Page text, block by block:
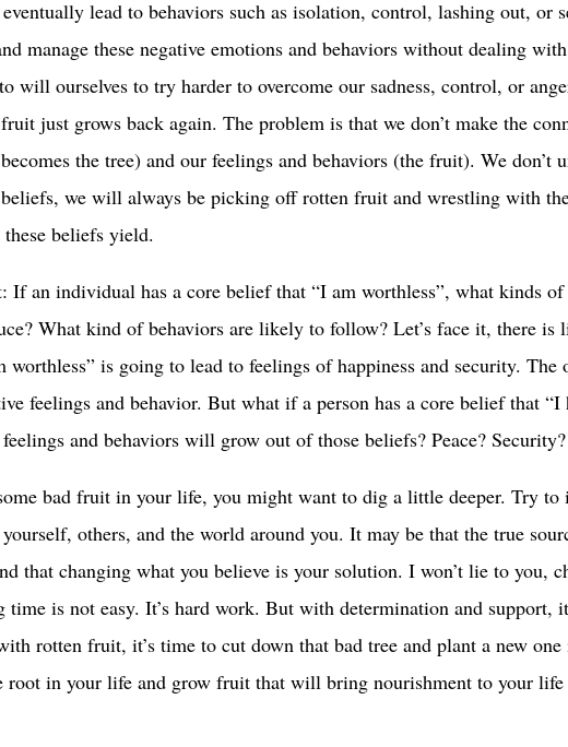
lead to behaviors such as isolation, control, lashing out, or
manage these negative emotions and behaviors without dealing
will ourselves to try harder to overcome our sadness, control, or
just grows back again. The problem is that we don’t make the
the tree) and our feelings and behaviors (the fruit). We don’t
we will always be picking off rotten fruit and wrestling with
beliefs yield.
If an individual has a core belief that “I am worthless”, what kinds
What kind of behaviors are likely to follow? Let’s face it, there is
worthless” is going to lead to feelings of happiness and security.
feelings and behavior. But what if a person has a core belief that “I
and behaviors will grow out of those beliefs? Peace?
bad fruit in your life, you might want to dig a little deeper. Try to
yourself, others, and the world around you. It may be that the true
that changing what you believe is your solution. I won’t lie to you,
time is not easy. It’s hard work. But with determination and support,
rotten fruit, it’s time to cut down that bad tree and plant a new
root in your life and grow fruit that will bring nourishment to your life